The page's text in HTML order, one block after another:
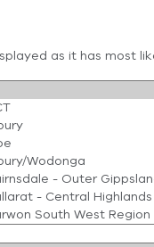
as it has most